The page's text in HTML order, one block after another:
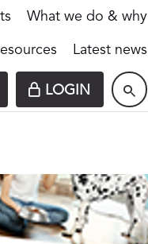
What we do & why
Latest news
LOGIN